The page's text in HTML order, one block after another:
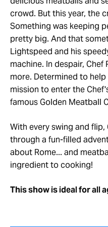
crowd. But this year, the
Something was keeping
pretty big. And that
Lightspeed and his
machine. In despair,
more. Determined to
mission to enter the
famous Golden Meatball
With every swing and
through a fun-filled
about Rome... and
ingredient to cooking!
This show is ideal for all